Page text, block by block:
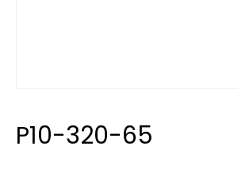
P10-320-65